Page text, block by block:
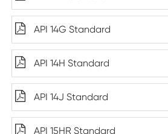
API 14G Standard
API 14H Standard
API 14J Standard
API 15HR Standard